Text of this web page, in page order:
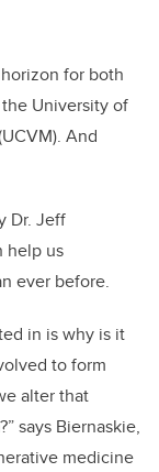
for both
University of
And
Dr. Jeff
help us
ever before.
in is why is it
to form
alter that
says Biernaskie,
medicine